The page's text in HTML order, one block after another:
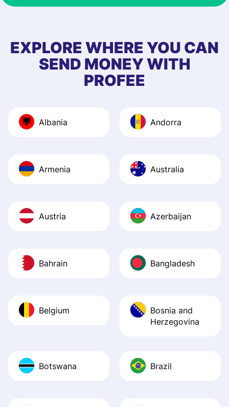
first started
app, and they
quick to provide
Recommend it!
EXPLORE WHERE YOU CAN
SEND MONEY WITH
PROFEE
Albania Andorra
Armenia Australia
Austria Azerbaijan
Bahrain Bangladesh
Belgium
Bosnia and
Herzegovina
Botswana Brazil